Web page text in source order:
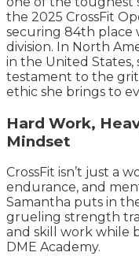
the 2025 CrossFit
securing 84th place
division. In North
in the United
testament to the
ethic she brings to
Hard Work,
Mindset
CrossFit isn’t just a
endurance, and
Samantha puts in
grueling strength
and skill work while
DME Academy.